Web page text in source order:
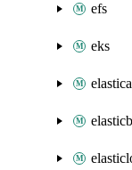
efs
eks